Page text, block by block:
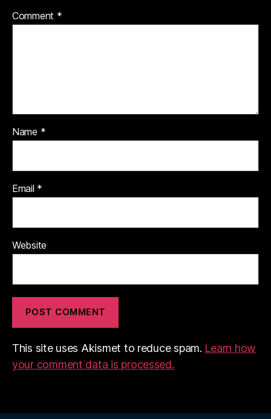
Comment *
Name *
Email *
Website
This site uses Akismet to reduce spam. Learn how
your comment data is processed.